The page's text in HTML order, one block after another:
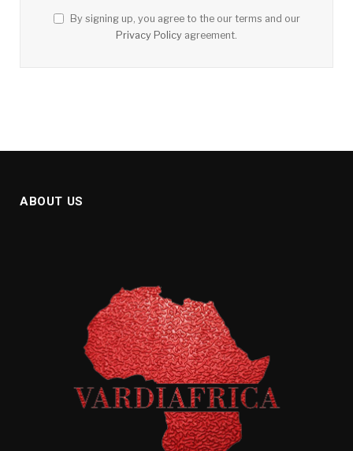
By signing up, you agree to the our terms and our
Privacy Policy agreement.
ABOUT US